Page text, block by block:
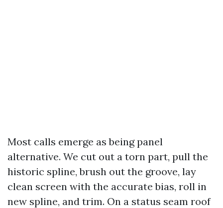
Most calls emerge as being panel
alternative. We cut out a torn part, pull the
historic spline, brush out the groove, lay
clean screen with the accurate bias, roll in
new spline, and trim. On a status seam roof